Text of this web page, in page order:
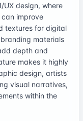
UX design, where
improve
textures for digital
materials
depth and
makes it highly
design, artists
visual narratives,
within the